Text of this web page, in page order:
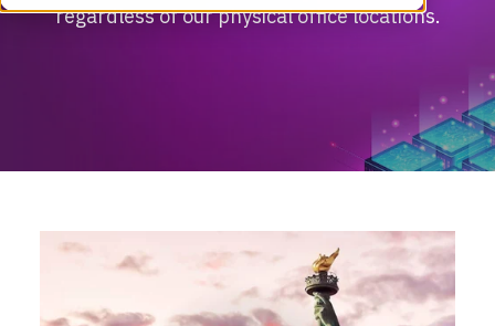
regardless of our physical office locations.
Services